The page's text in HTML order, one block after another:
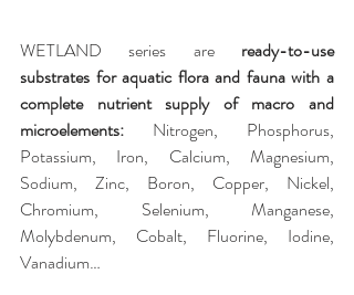
WETLAND series are ready-to-use
substrates for aquatic flora and fauna with a
complete nutrient supply of macro and
microelements: Nitrogen, Phosphorus,
Potassium, Iron, Calcium, Magnesium,
Sodium, Zinc, Boron, Copper, Nickel,
Chromium, Selenium, Manganese,
Molybdenum, Cobalt, Fluorine, Iodine,
Vanadium…